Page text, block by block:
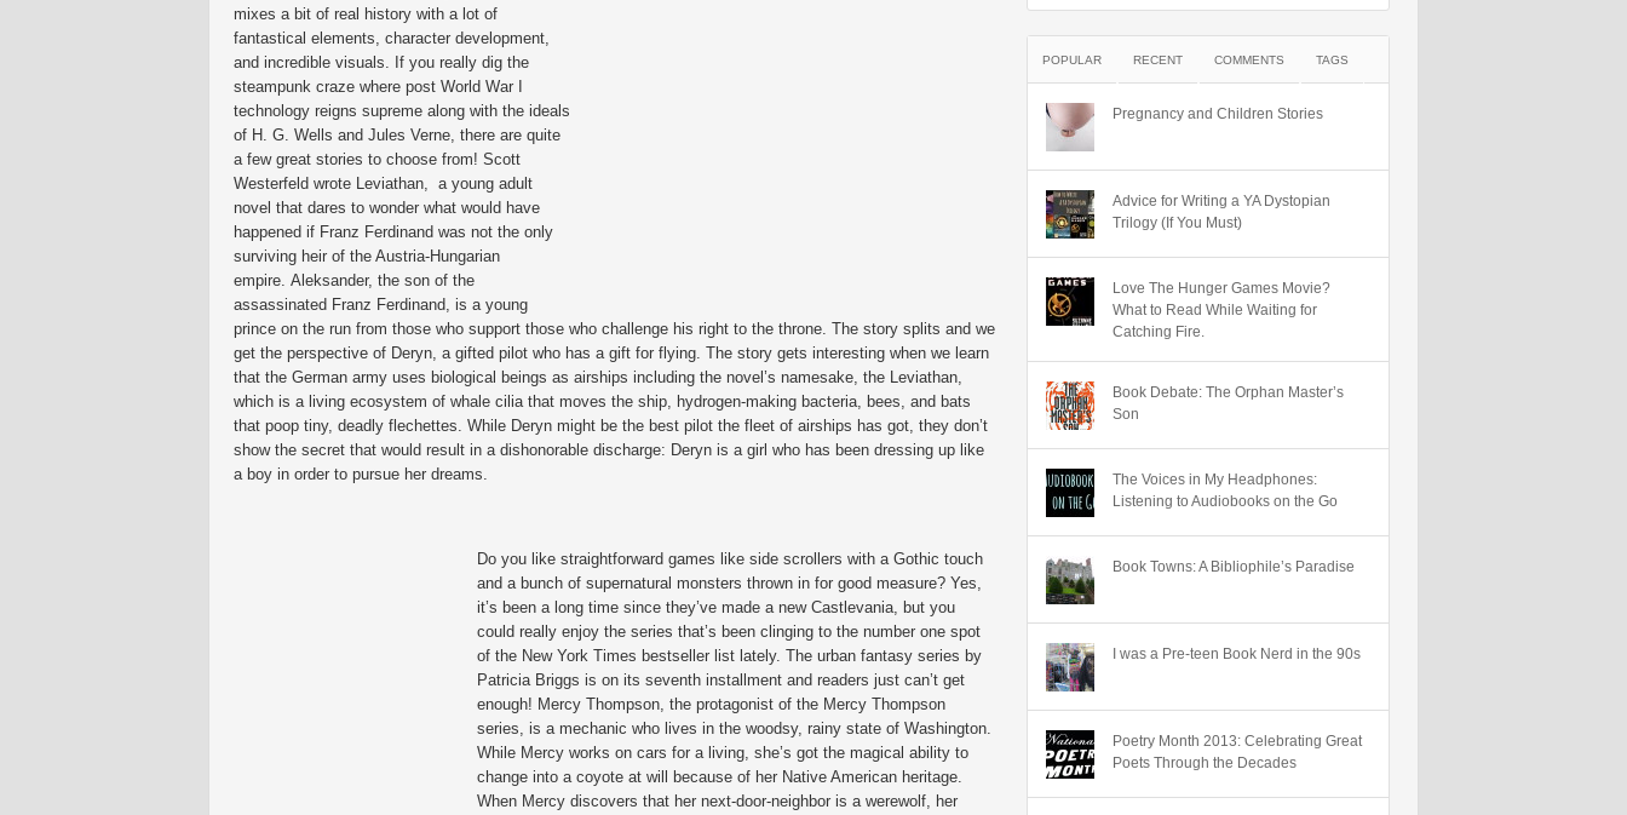
mixes a bit of real history with a lot of
fantastical elements, character development,
and incredible visuals. If you really dig the
steampunk craze where post World War I
technology reigns supreme along with the ideals
of H. G. Wells and Jules Verne, there are quite
a few great stories to choose from! Scott
Westerfeld wrote Leviathan, a young adult
novel that dares to wonder what would have
happened if Franz Ferdinand was not the only
surviving heir of the Austria-Hungarian
empire. Aleksander, the son of the
assassinated Franz Ferdinand, is a young
prince on the run from those who support those who challenge his right to the throne. The story splits and we
get the perspective of Deryn, a gifted pilot who has a gift for flying. The story gets interesting when we learn
that the German army uses biological beings as airships including the novel’s namesake, the Leviathan,
which is a living ecosystem of whale cilia that moves the ship, hydrogen-making bacteria, bees, and bats
that poop tiny, deadly flechettes. While Deryn might be the best pilot the fleet of airships has got, they don’t
show the secret that would result in a dishonorable discharge: Deryn is a girl who has been dressing up like
a boy in order to pursue her dreams.
Do you like straightforward games like side scrollers with a Gothic touch
and a bunch of supernatural monsters thrown in for good measure? Yes,
it’s been a long time since they’ve made a new Castlevania, but you
could really enjoy the series that’s been clinging to the number one spot
of the New York Times bestseller list lately. The urban fantasy series by
Patricia Briggs is on its seventh installment and readers just can’t get
enough! Mercy Thompson, the protagonist of the Mercy Thompson
series, is a mechanic who lives in the woodsy, rainy state of Washington.
While Mercy works on cars for a living, she’s got the magical ability to
change into a coyote at will because of her Native American heritage.
When Mercy discovers that her next-door-neighbor is a werewolf, her
POPULAR RECENT COMMENTS TAGS
Pregnancy and Children Stories
Advice for Writing a YA Dystopian
Trilogy (If You Must)
Love The Hunger Games Movie?
What to Read While Waiting for
Catching Fire.
Book Debate: The Orphan Master’s
Son
The Voices in My Headphones:
Listening to Audiobooks on the Go
Book Towns: A Bibliophile’s Paradise
I was a Pre-teen Book Nerd in the 90s
Poetry Month 2013: Celebrating Great
Poets Through the Decades